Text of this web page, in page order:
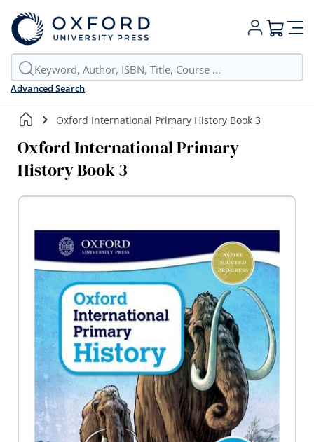
Advanced Search
My Cart
Oxford International Primary History Book 3
Oxford International Primary
History Book 3
Skip
end
images
gallery